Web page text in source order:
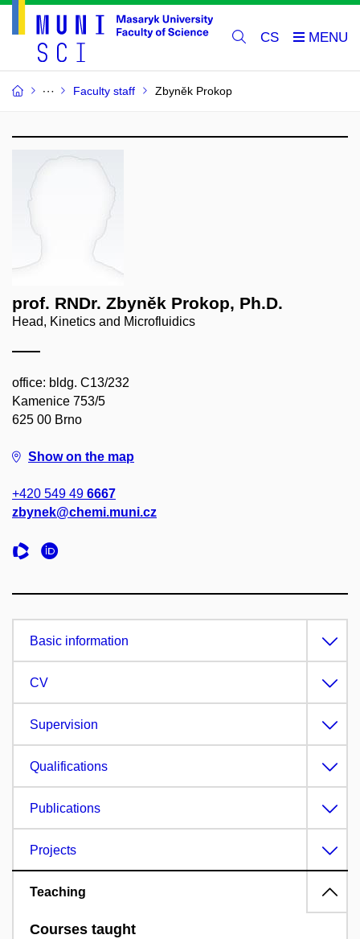
CS
Faculty staff Zbyněk Prokop
prof. RNDr. Zbyněk Prokop, Ph.D.
Head, Kinetics and Microfluidics
office: bldg. C13/232
Kamenice 753/5
625 00 Brno
Show on the map
+420 549 49 6667
zbynek@chemi.muni.cz
Basic information
CV
Supervision
Qualifications
Publications
Projects
Teaching
Courses taught